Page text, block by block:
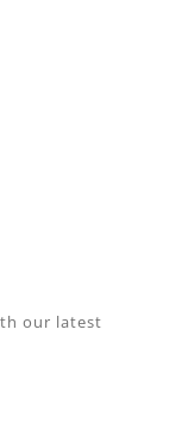
our latest